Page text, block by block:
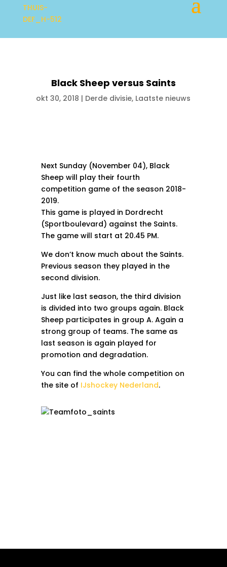
Black Sheep versus Saints
okt 30, 2018 | Derde divisie, Laatste nieuws
Next Sunday (November 04), Black
Sheep will play their fourth
competition game of the season 2018-
2019.
This game is played in Dordrecht
(Sportboulevard) against the Saints.
The game will start at 20.45 PM.
We don’t know much about the Saints.
Previous season they played in the
second division.
Just like last season, the third division
is divided into two groups again. Black
Sheep participates in group A. Again a
strong group of teams. The same as
last season is again played for
promotion and degradation.
You can find the whole competition on
the site of IJshockey Nederland.